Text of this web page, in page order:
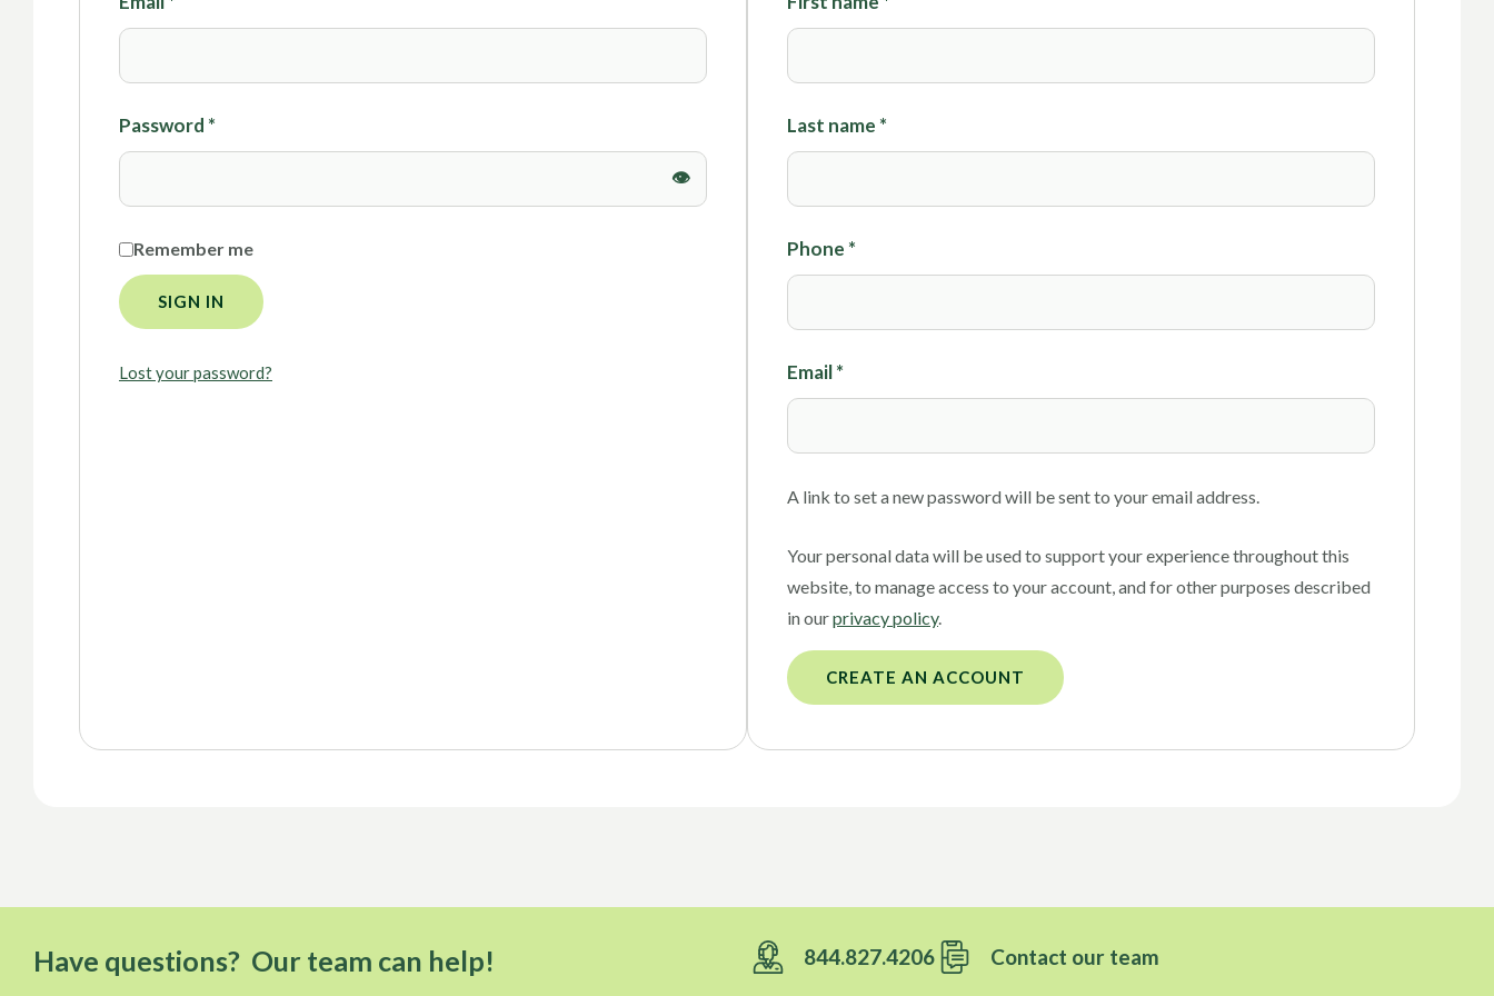
Foils
Password *
Remember me
SIGN IN
Lost your password?
Last name *
Phone *
Email*
A link to set a new password will be sent to your email address.
Your personal data will be used to support your experience throughout this
website, to manage access to your account, and for other purposes described
in ourprivacy policy.
CREATE AN ACCOUNT
Have questions? Our team can help! 844.827.4206 Contact our team